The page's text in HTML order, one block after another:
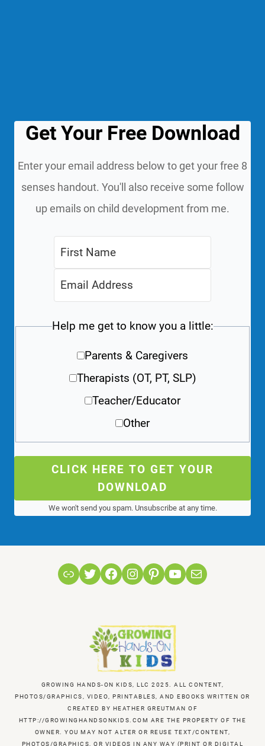
Get Your Free Download
Enter your email address below to get your free 8
senses handout. You'll also receive some follow
up emails on child development from me.
Help me get to know you a little:
Parents & Caregivers
Therapists (OT, PT, SLP)
Teacher/Educator
Other
CLICK HERE TO GET YOUR
DOWNLOAD
We won't send you spam. Unsubscribe at any time.
LinkTwitterFacebook
Instagram
Pinterest
YouTube
Mail
GROWING HANDS-ON KIDS, LLC 2025. ALL CONTENT,
PHOTOS/GRAPHICS, VIDEO, PRINTABLES, AND EBOOKS WRITTEN OR
CREATED BY HEATHER GREUTMAN OF
HTTP://GROWINGHANDSONKIDS.COM ARE THE PROPERTY OF THE
OWNER. YOU MAY NOT ALTER OR REUSE TEXT/CONTENT,
PHOTOS/GRAPHICS, OR VIDEOS IN ANY WAY (PRINT OR DIGITAL